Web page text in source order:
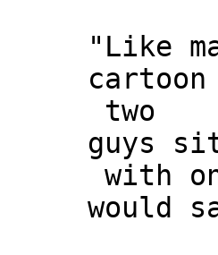
"Like
two
guys
with
would